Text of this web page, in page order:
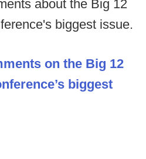
about the Big 12
biggest issue.
on the Big 12
biggest